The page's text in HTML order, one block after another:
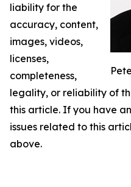
liability for the
accuracy, content,
images, videos,
licenses,
completeness,
legality, or reliability of
this article. If you have
issues related to this
above.